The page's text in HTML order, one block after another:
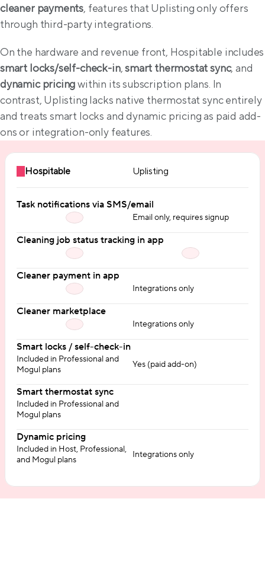
cleaner payments, features that Uplisting only offers
through third-party integrations.
smart locks/self-check-in, smart thermostat sync
dynamic pricing within its subscription plans. In
contrast, Uplisting lacks native thermostat sync entirely
and treats smart locks and dynamic pricing as paid add-
ons or integration-only features.
Hospitable Uplisting
Task notifications via SMS/email
Email only, requires signup
Cleaning job status tracking in app
Cleaner payment in app
Integrations only
Cleaner marketplace
Integrations only
Smart locks / self-check-in
Included in Professional and
Mogul plans
Yes (paid add-on)
Smart thermostat sync
Included in Professional and
Mogul plans
Dynamic pricing
Included in Host, Professional,
and Mogul plans
Integrations only